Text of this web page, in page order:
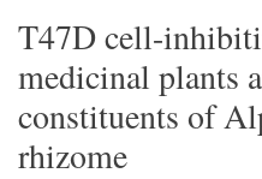
T47D cell-
medicinal plants
constituents of
rhizome